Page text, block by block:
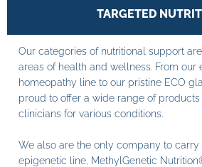
TARGETED
Our categories of nutritional support
areas of health and wellness. From our
homeopathy line to our pristine ECO
proud to offer a wide range of
clinicians for various conditions.
We also are the only company to carry
epigenetic line, MethylGenetic